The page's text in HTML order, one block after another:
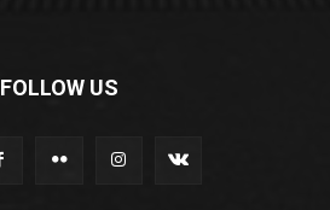
FOLLOW US